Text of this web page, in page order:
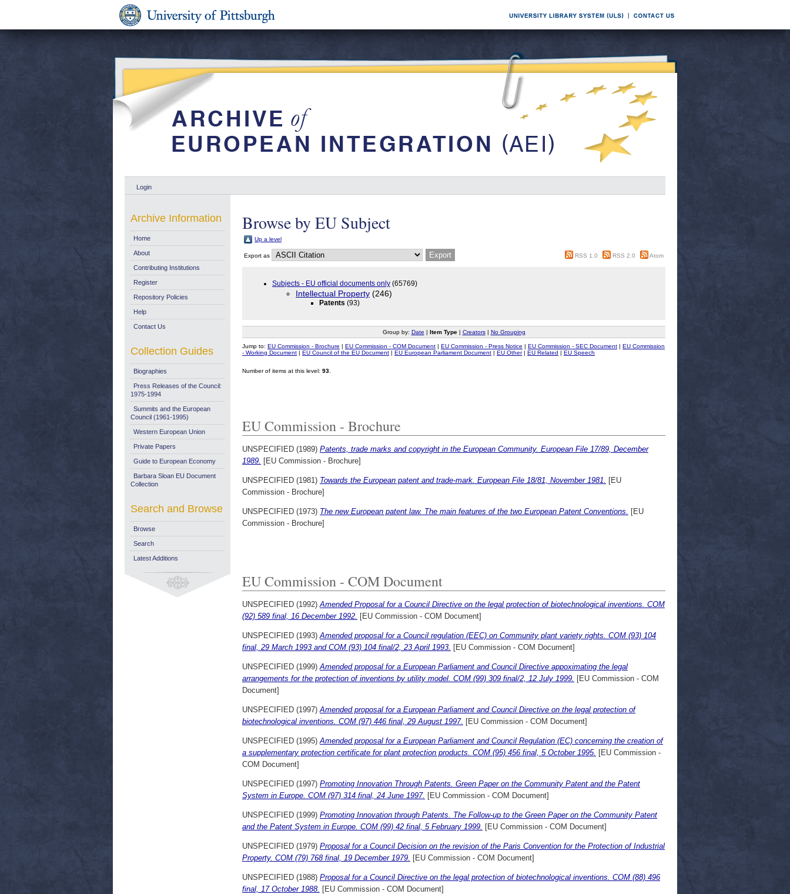
Login
Browse by EU Subject
Up a level
Export as RSS 1.0 RSS 2.0 Atom
Subjects - EU official documents only (65769)
Intellectual Property (246)
Patents (93)
Group by: Date | Item Type| Creators| No Grouping
Jump to: EU Commission - Brochure | EU Commission - COM Document | EU Commission - Press Notice | EU Commission - SEC Document | EU Commission
- Working Document | EU Council of the EU Document | EU European Parliament Document | EU Other| EU Related | EU Speech
Number of items at this level: 93
EU Commission - Brochure
UNSPECIFIED (1989) Patents, trade marks and copyright in the European Community. European File 17/89, December
1989. [EU Commission - Brochure]
UNSPECIFIED (1981) Towards the European patent and trade-mark. European File 18/81, November 1981.
[EU
Commission - Brochure]
UNSPECIFIED (1973) The new European patent law. The main features of the two European Patent Conventions.
[EU
Commission - Brochure]
EU Commission - COM Document
UNSPECIFIED (1992) Amended Proposal for a Council Directive on the legal protection of biotechnological inventions. COM
(92) 589 final, 16 December 1992. [EU Commission - COM Document]
UNSPECIFIED (1993) Amended proposal for a Council regulation (EEC) on Community plant variety rights. COM (93) 104
final, 29 March 1993 and COM (93) 104 final/2, 23 April 1993. [EU Commission - COM Document]
UNSPECIFIED (1999) Amended proposal for a European Parliament and Council Directive appoximating the legal
arrangements for the protection of inventions by utility model. COM (99) 309 final/2, 12 July 1999. [EU Commission - COM
Document]
UNSPECIFIED (1997) Amended proposal for a European Parliament and Council Directive on the legal protection of
biotechnological inventions. COM (97) 446 final, 29 August 1997. [EU Commission - COM Document]
UNSPECIFIED (1995) Amended proposal for a European Parliament and Council Regulation (EC) concerning the creation of
a supplementary protection certificate for plant protection products. COM (95) 456 final, 5 October 1995. [EU Commission -
COM Document]
UNSPECIFIED (1997) Promoting Innovation Through Patents. Green Paper on the Community Patent and the Patent
System in Europe. COM (97) 314 final, 24 June 1997. [EU Commission - COM Document]
UNSPECIFIED (1999) Promoting Innovation through Patents. The Follow-up to the Green Paper on the Community Patent
and the Patent System in Europe. COM (99) 42 final, 5 February 1999. [EU Commission - COM Document]
UNSPECIFIED (1979) Proposal for a Council Decision on the revision of the Paris Convention for the Protection of Industrial
Property. COM (79) 768 final, 19 December 1979. [EU Commission - COM Document]
UNSPECIFIED (1988) Proposal for a Council Directive on the legal protection of biotechnological inventions. COM (88) 496
final, 17 October 1988. [EU Commission - COM Document]
Archive Information
Home
About
Contributing Institutions
Register
Repository Policies
Help
Contact Us
Collection Guides
Biographies
Press Releases of the Council:
1975-1994
Summits and the European
Council (1961-1995)
Western European Union
Private Papers
Guide to European Economy
Barbara Sloan EU Document
Collection
Search and Browse
Browse
Search
Latest Additions